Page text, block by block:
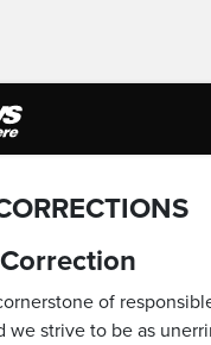
of
we strive to be as